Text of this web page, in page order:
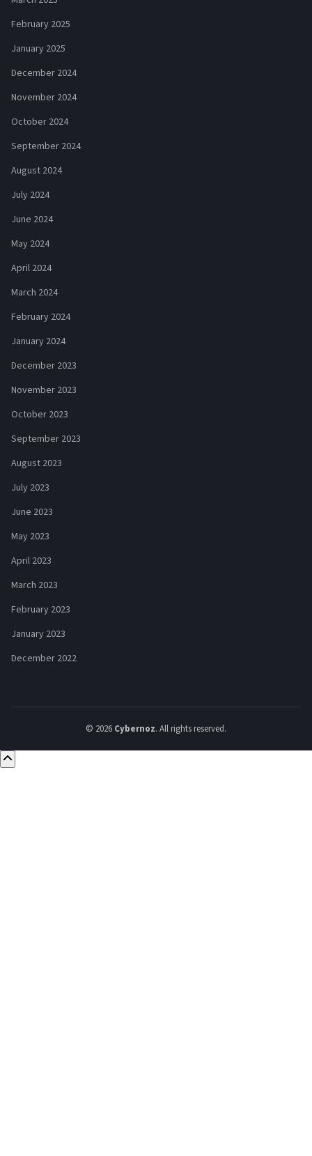
February 2025
January 2025
December 2024
November 2024
October 2024
September 2024
August 2024
July 2024
June 2024
May 2024
April 2024
March 2024
February 2024
January 2024
December 2023
November 2023
October 2023
September 2023
August 2023
July 2023
June 2023
May 2023
April 2023
March 2023
February 2023
January 2023
December 2022
© 2026 Cybernoz. All rights reserved.